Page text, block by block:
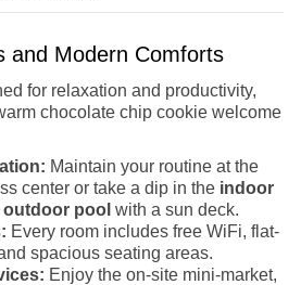
and Modern Comforts
for relaxation and productivity,
chocolate chip cookie welcome
Maintain your routine at the
center or take a dip in the indoor
outdoor pool with a sun deck.
Every room includes free WiFi, flat-
spacious seating areas.
Enjoy the on-site mini-market,